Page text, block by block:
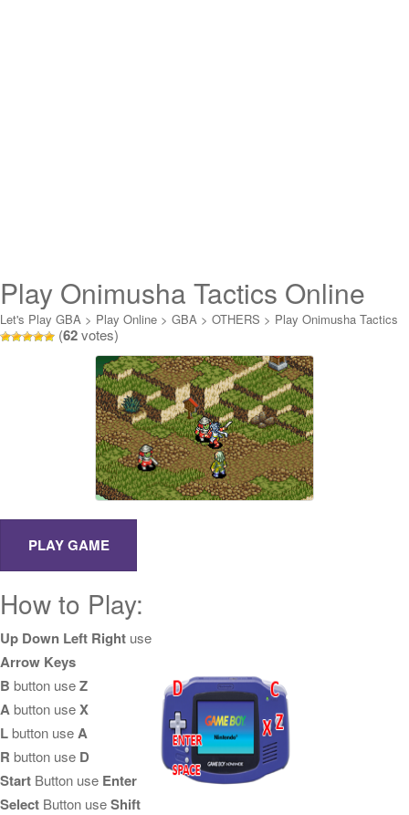
Play Onimusha Tactics Online
Let's Play GBA > Play Online > GBA > OTHERS > Play Onimusha Tactics
Online
(62votes)
How to Play:
Up Down Left Right use
Arrow Keys
B button useZ
Abutton useX
Lbutton useA
R button use D
Start Button use Enter
Select Button useShift